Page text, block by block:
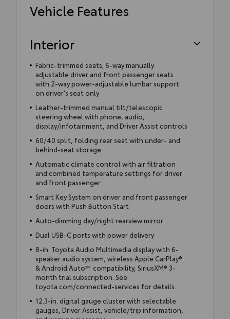
Vehicle Features
Interior
Fabric-trimmed seats; 6-way manually
adjustable driver and front passenger seats
with 2-way power-adjustable lumbar support
on driver's seat only
Leather-trimmed manual tilt/telescopic
steering wheel with phone, audio,
display/infotainment, and Driver Assist controls
60/40 split, folding rear seat with under- and
behind-seat storage
Automatic climate control with air filtration
and combined temperature settings for driver
and front passenger
Smart Key System on driver and front passenger
doors with Push Button Start
Auto-dimming day/night rearview mirror
Dual USB-C ports with power delivery
8-in. Toyota Audio Multimedia display with 6-
speaker audio system, wireless Apple CarPlay®
& Android Auto™ compatibility, SiriusXM® 3-
month trial subscription. See
toyota.com/connected-services for details.
12.3-in. digital gauge cluster with selectable
gauges, Driver Assist, vehicle/trip information,